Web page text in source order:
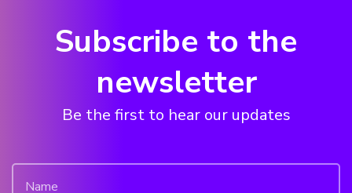
Subscribe to the
newsletter
Be the first to hear our updates